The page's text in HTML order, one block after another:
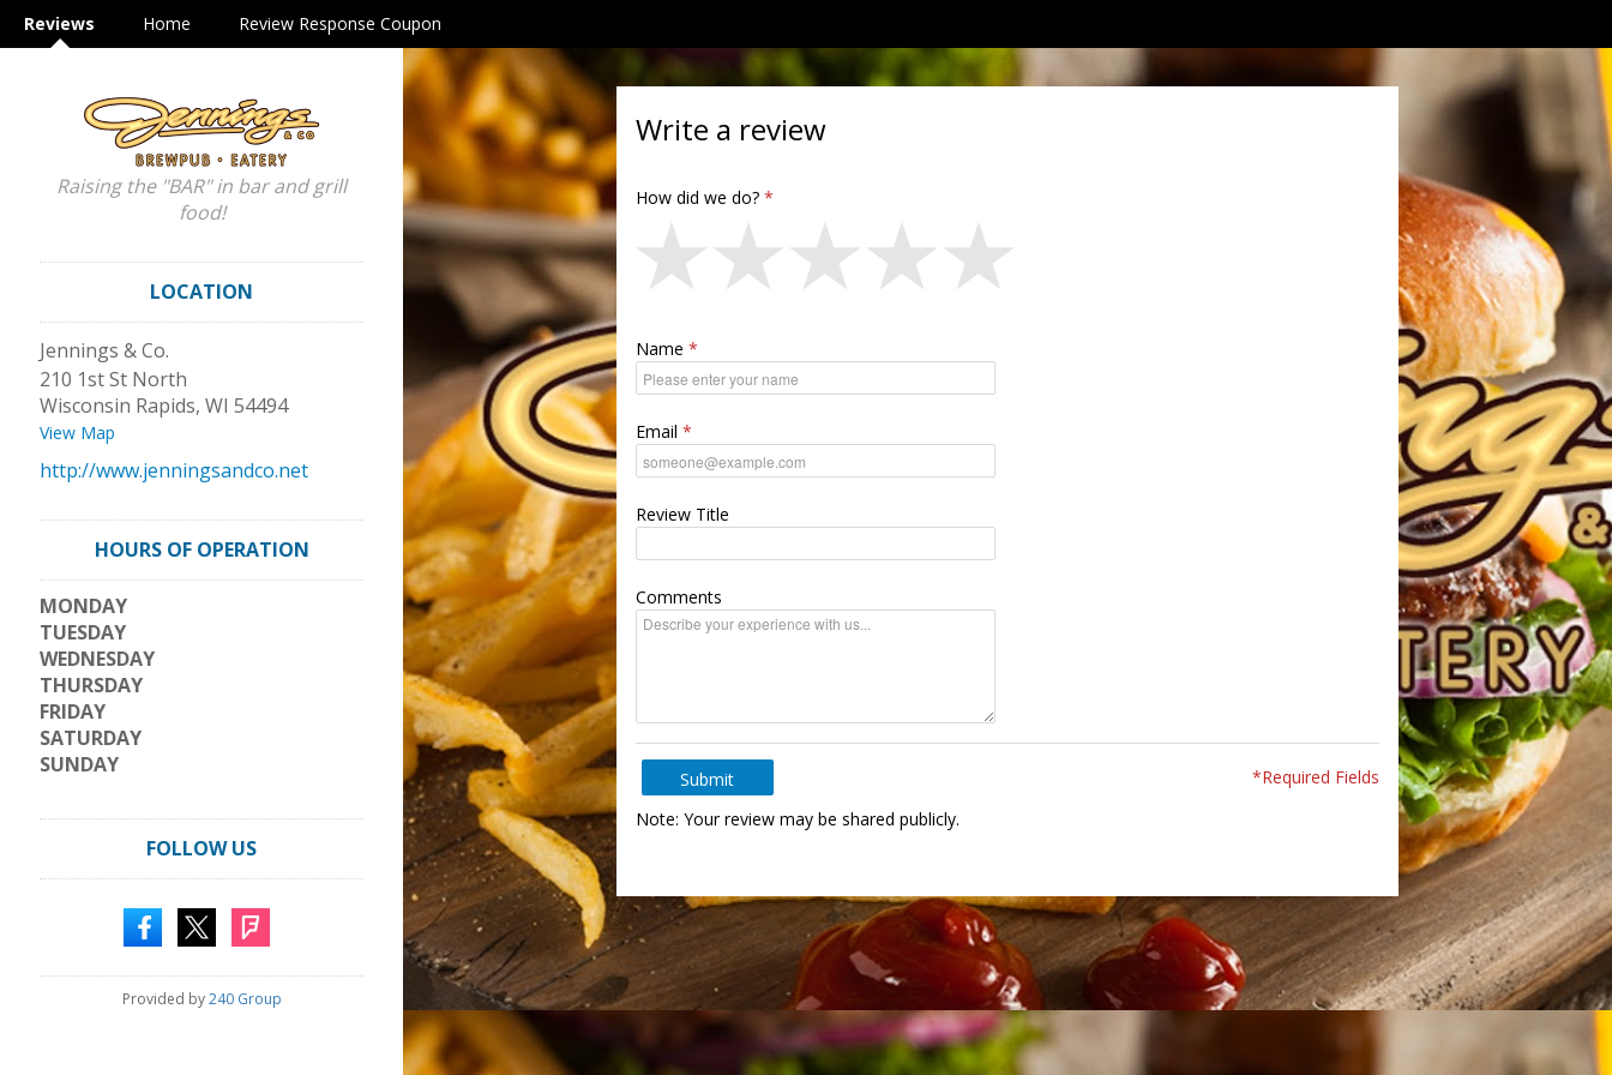
Reviews Home Review Response Coupon
Raising the "BAR" in bar and grill
food!
LOCATION
Jennings & Co.
210 1st St North
Wisconsin Rapids, WI 54494
View Map
http://www.jenningsandco.net
HOURS OF OPERATION
MONDAY
TUESDAY
WEDNESDAY
THURSDAY
FRIDAY
SATURDAY
SUNDAY
FOLLOW US
Provided by240 Group
Write a review
How did we do?
Name
Email
Review Title
Comments
Submit
*Required Fields
Note: Your review may be shared publicly.